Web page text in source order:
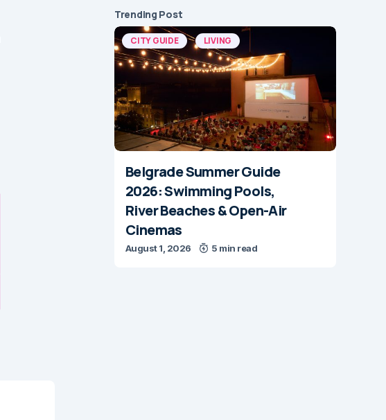
Trending Post
CITY GUIDE LIVING
Belgrade Summer Guide
2026: Swimming Pools,
River Beaches & Open-Air
Cinemas
August 1, 2026 5 min read